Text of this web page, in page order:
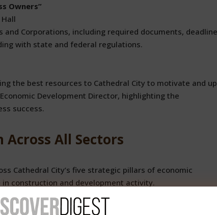
Owners”
Corporations, including required documents,
with state and federal regulations.
the best resources to Cathedral City to motivate and
Development Director, highlighting the
success.
All Sectors
Cathedral City’s five strategic pillars of economic
construction and development activity.